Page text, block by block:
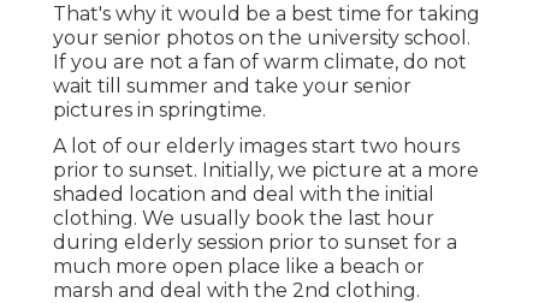
That's why it would be a best time for taking
your senior photos on the university school.
If you are not a fan of warm climate, do not
wait till summer and take your senior
pictures in springtime.
A lot of our elderly images start two hours
prior to sunset. Initially, we picture at a more
shaded location and deal with the initial
clothing. We usually book the last hour
during elderly session prior to sunset for a
much more open place like a beach or
marsh and deal with the 2nd clothing.